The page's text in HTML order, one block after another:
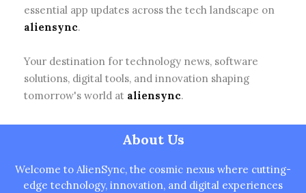
essential app updates across the tech landscape on
aliensync.
Your destination for technology news, software
solutions, digital tools, and innovation shaping
tomorrow's world at aliensync.
About Us
Welcome to AlienSync, the cosmic nexus where cutting-
edge technology, innovation, and digital experiences